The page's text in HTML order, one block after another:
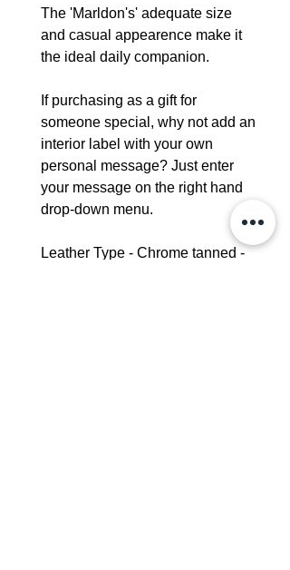
The 'Marldon's' adequate size
and casual appearence make it
the ideal daily companion.
If purchasing as a gift for
someone special, why not add an
interior label with your own
personal message? Just enter
your message on the right hand
drop-down menu.
Leather Type - Chrome tanned -